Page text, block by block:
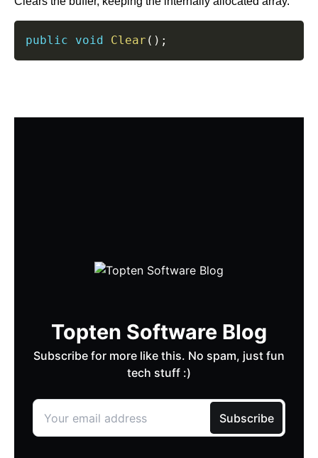
public void Clear ( ) ;